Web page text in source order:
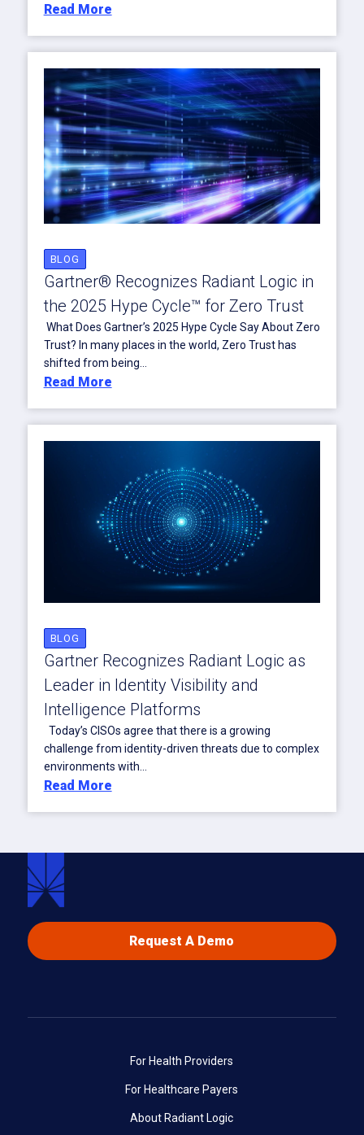
Read More
BLOG
Gartner® Recognizes Radiant Logic in
the 2025 Hype Cycle™ for Zero Trust
What Does Gartner’s 2025 Hype Cycle Say About Zero
Trust? In many places in the world, Zero Trust has
shifted from being...
Read More
BLOG
Gartner Recognizes Radiant Logic as
Leader in Identity Visibility and
Intelligence Platforms
Today’s CISOs agree that there is a growing
challenge from identity-driven threats due to complex
environments with...
Read More
Request A Demo
For Health Providers
For Healthcare Payers
About Radiant Logic